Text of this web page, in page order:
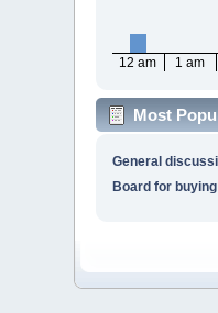
12 am 1 am
Most
General
Board for